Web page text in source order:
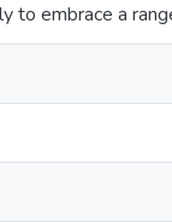
to embrace a